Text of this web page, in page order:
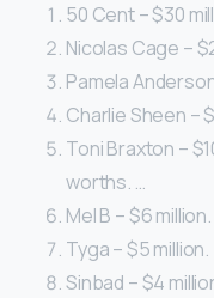
50 Cent – $30
Nicolas Cage –
Pamela
Charlie Sheen –
Toni Braxton –
worths. …
Mel B – $6
Tyga – $5
Sinbad – $4